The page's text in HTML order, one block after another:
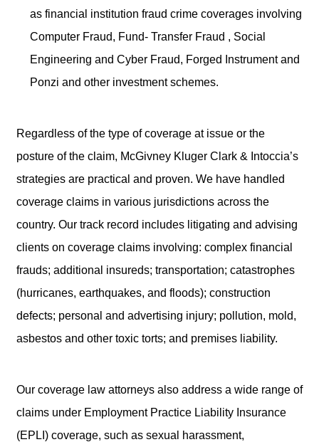
as financial institution fraud crime coverages involving
Computer Fraud, Fund- Transfer Fraud , Social
Engineering and Cyber Fraud, Forged Instrument and
Ponzi and other investment schemes.
Regardless of the type of coverage at issue or the
posture of the claim, McGivney Kluger Clark & Intoccia’s
strategies are practical and proven. We have handled
coverage claims in various jurisdictions across the
country. Our track record includes litigating and advising
clients on coverage claims involving: complex financial
frauds; additional insureds; transportation; catastrophes
(hurricanes, earthquakes, and floods); construction
defects; personal and advertising injury; pollution, mold,
asbestos and other toxic torts; and premises liability.
Our coverage law attorneys also address a wide range of
claims under Employment Practice Liability Insurance
(EPLI) coverage, such as sexual harassment,